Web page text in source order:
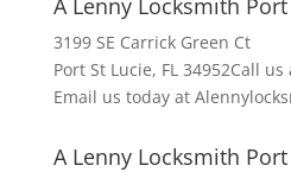
A Lenny Locksmith
3199 SE Carrick Green Ct
Port St Lucie, FL 34952Call
Email us today at
A Lenny Locksmith